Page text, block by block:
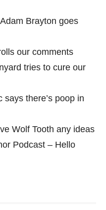
Brayton goes
our comments
tries to cure our
says there’s poop in
Wolf Tooth any ideas
Podcast – Hello